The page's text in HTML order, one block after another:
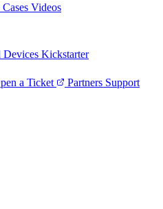
Videos
Devices Kickstarter
a Ticket Partners Support